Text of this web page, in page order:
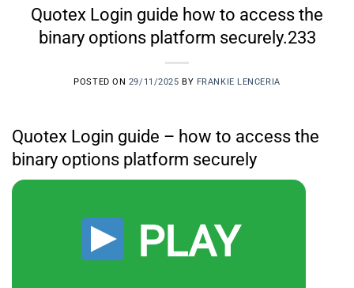
Quotex Login guide how to access the
binary options platform securely.233
POSTED ON 29/11/2025 BY FRANKIE LENCERIA
Quotex Login guide – how to access the
binary options platform securely
PLAY